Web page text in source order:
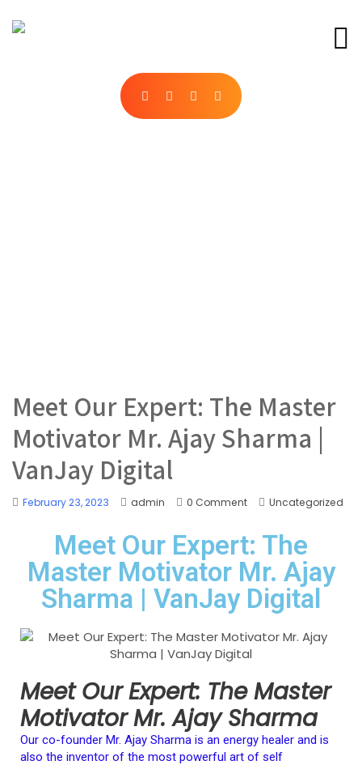
Meet Our Expert: The Master
Motivator Mr. Ajay Sharma |
VanJay Digital
February 23, 2023 admin 0 Comment Uncategorized
Meet Our Expert: The
Master Motivator Mr. Ajay
Sharma | VanJay Digital
Meet Our Expert: The Master
Motivator Mr. Ajay Sharma
Our co-founder Mr. Ajay Sharma is an energy healer and is
also the inventor of the most powerful art of self